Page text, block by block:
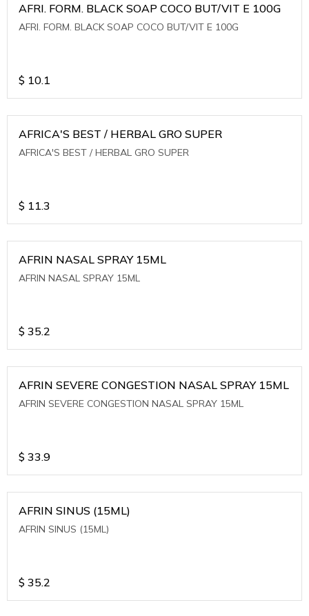
AFRI. FORM. BLACK SOAP COCO BUT/VIT E 100G
AFRI. FORM. BLACK SOAP COCO BUT/VIT E 100G
$ 10.1
AFRICA'S BEST / HERBAL GRO SUPER
AFRICA'S BEST / HERBAL GRO SUPER
$ 11.3
AFRIN NASAL SPRAY 15ML
AFRIN NASAL SPRAY 15ML
$ 35.2
AFRIN SEVERE CONGESTION NASAL SPRAY 15ML
AFRIN SEVERE CONGESTION NASAL SPRAY 15ML
$ 33.9
AFRIN SINUS (15ML)
AFRIN SINUS (15ML)
$ 35.2